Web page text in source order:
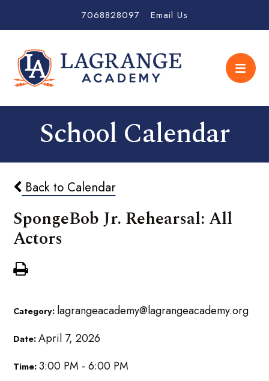
7068828097 Email Us
School Calendar
Back to Calendar
SpongeBob Jr. Rehearsal: All
Actors
Category: lagrangeacademy@lagrangeacademy.org
Date:April 7, 2026
Time:3:00 PM - 6:00 PM